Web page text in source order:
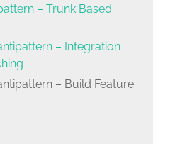
– Trunk Based
– Integration
– Build Feature